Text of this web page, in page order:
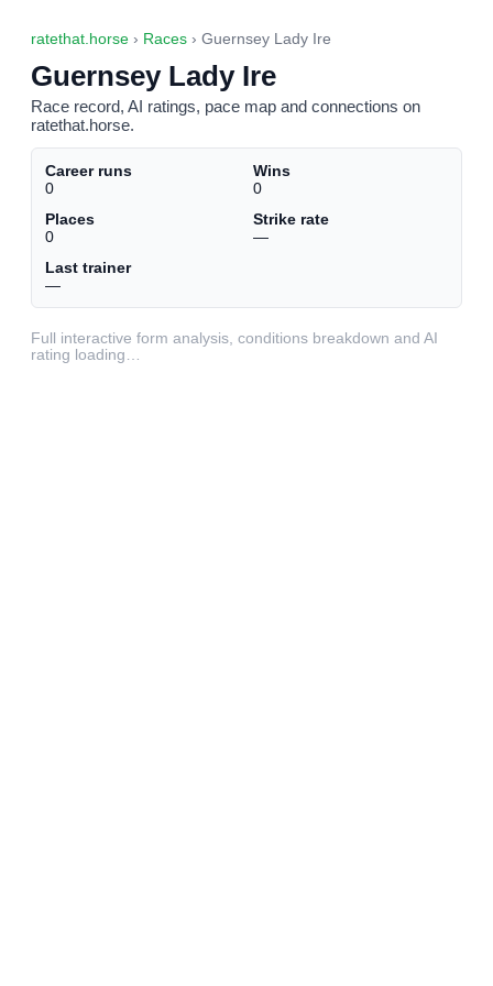
ratethat.horse › Races › Guernsey Lady Ire
Guernsey Lady Ire
Race record, AI ratings, pace map and connections on
ratethat.horse.
Career runs
0
Wins
0
Places
0
Strike rate
—
Last trainer
—
Full interactive form analysis, conditions breakdown and AI
rating loading…